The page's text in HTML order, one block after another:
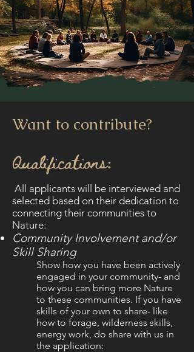
Want to contribute?
Qualifications:
​All applicants will be interviewed and
selected based on their dedication to
connecting their communities to
Nature:
Community Involvement and/or
Skill Sharing
Show how you have been actively
engaged in your community- and
how you can bring more Nature
to these communities. If you have
skills of your own to share- like
how to forage, wilderness skills,
energy work, do share with us in
the application: